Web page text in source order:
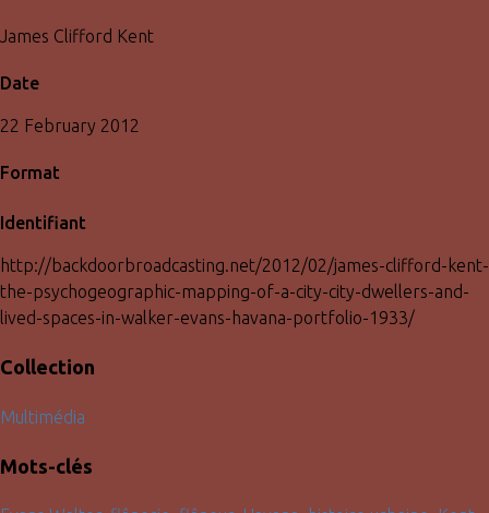
James Clifford Kent
Date
22 February 2012
Format
Identifiant
http://backdoorbroadcasting.net/2012/02/james-clifford-kent-
the-psychogeographic-mapping-of-a-city-city-dwellers-and-
lived-spaces-in-walker-evans-havana-portfolio-1933/
Collection
Multimédia
Mots-clés